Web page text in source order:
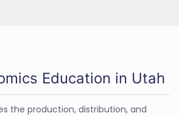
Education in Utah
the production, distribution, and